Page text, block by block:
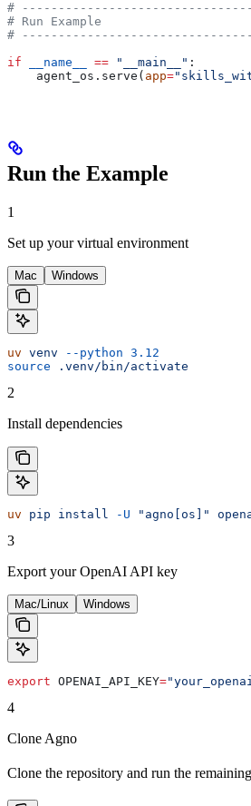
#
# Run Example
#
if __name__ == "__main__" :
    agent_os.serve(
app=
Run the Example
1
Set up your virtual environment
Mac Windows
uv venv --python 3.12
source .venv/bin/activate
2
Install dependencies
uv pip install -U "agno[os]"
3
Export your OpenAI API key
Mac/Linux Windows
export OPENAI_API_KEY=
4
Clone Agno
Clone the repository and run the